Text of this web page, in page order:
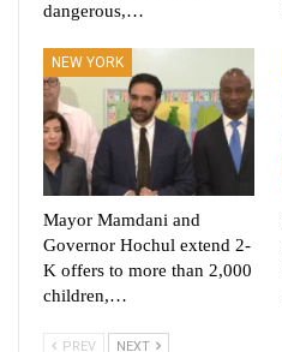
dangerous,…
NEW YORK
Mayor Mamdani and
Governor Hochul extend 2-
K offers to more than 2,000
children,…
PREV NEXT